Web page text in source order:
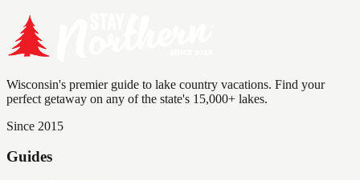
Wisconsin's premier guide to lake country vacations. Find your
perfect getaway on any of the state's 15,000+ lakes.
Since 2015
Guides